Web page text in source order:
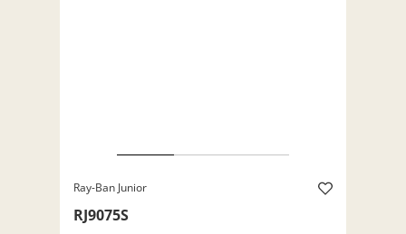
Ray-Ban Junior
RJ9075S